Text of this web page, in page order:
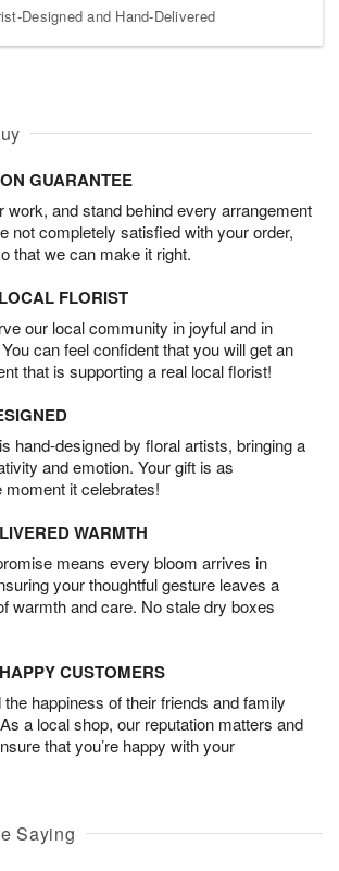
Designed and Hand-Delivered
GUARANTEE
work, and stand behind every arrangement
not completely satisfied with your order,
that we can make it right.
FLORIST
our local community in joyful and in
can feel confident that you will get an
that is supporting a real local florist!
hand-designed by floral artists, bringing a
and emotion. Your gift is as
moment it celebrates!
WARMTH
means every bloom arrives in
your thoughtful gesture leaves a
warmth and care. No stale dry boxes
CUSTOMERS
happiness of their friends and family
a local shop, our reputation matters and
that you’re happy with your
Saying